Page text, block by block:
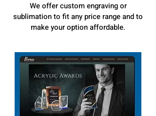
We offer custom engraving or
sublimation to fit any price range and to
make your option affordable.